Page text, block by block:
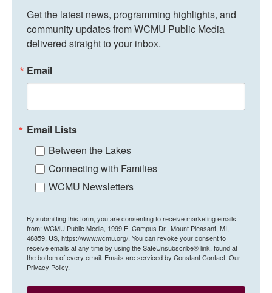
Get the latest news, programming highlights, and
community updates from WCMU Public Media
delivered straight to your inbox.
Email
Email Lists
Between the Lakes
Connecting with Families
WCMU Newsletters
By submitting this form, you are consenting to receive marketing emails
from: WCMU Public Media, 1999 E. Campus Dr., Mount Pleasant, MI,
48859, US, https://www.wcmu.org/. You can revoke your consent to
receive emails at any time by using the SafeUnsubscribe® link, found at
the bottom of every email. Emails are serviced by Constant Contact. Our
Privacy Policy.